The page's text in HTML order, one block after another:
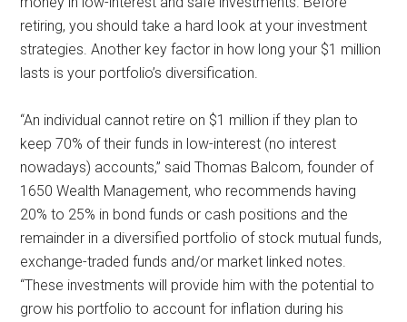
retiring, you should take a hard look at your investment
strategies. Another key factor in how long your $1 million
lasts is your portfolio’s diversification.
“An individual cannot retire on $1 million if they plan to
keep 70% of their funds in low-interest (no interest
nowadays) accounts,” said Thomas Balcom, founder of
1650 Wealth Management, who recommends having
20% to 25% in bond funds or cash positions and the
remainder in a diversified portfolio of stock mutual funds,
exchange-traded funds and/or market linked notes.
“These investments will provide him with the potential to
grow his portfolio to account for inflation during his